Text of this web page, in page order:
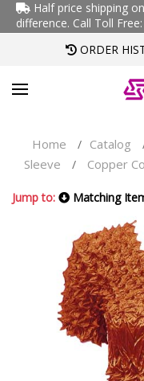
Half price shipping
difference. Call Toll Free:
ORDER
Home / Catalog
Sleeve
/ Copper
Jump to: Matching